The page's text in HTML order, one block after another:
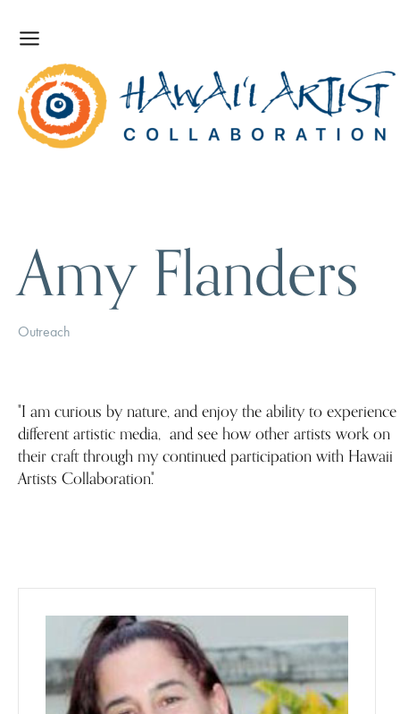
Amy Flanders
Outreach
"I am curious by nature, and enjoy the ability to experience
different artistic media, and see how other artists work on
their craft through my continued participation with Hawaii
Artists Collaboration."